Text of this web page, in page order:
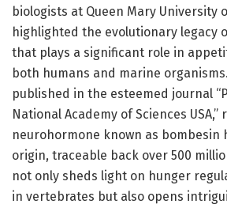
biologists at Queen Mary University
highlighted the evolutionary legacy
that plays a significant role in
both humans and marine
published in the esteemed journal
National Academy of Sciences
neurohormone known as bombesin
origin, traceable back over 500
not only sheds light on hunger
in vertebrates but also opens